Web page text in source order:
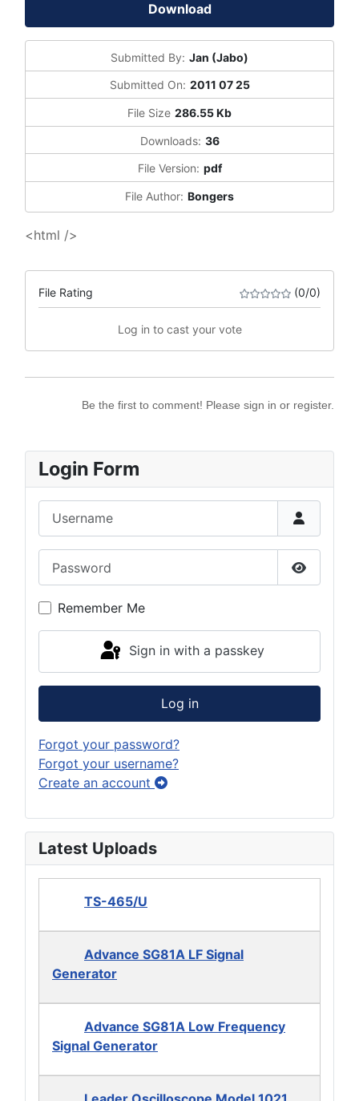
Download
Submitted By: Jan (Jabo)
Submitted On: 2011 07 25
File Size 286.55 Kb
Downloads: 36
File Version: pdf
File Author: Bongers
<html />
File Rating (0/0)
Log in to cast your vote
Be the first to comment! Please sign in or register.
Login Form
Show
Remember Me
Sign in with a passkey
Log in
Forgot your password?
Forgot your username?
Create an account
Latest Uploads
TS-465/U
Advance SG81A LF Signal
Generator
Advance SG81A Low Frequency
Signal Generator